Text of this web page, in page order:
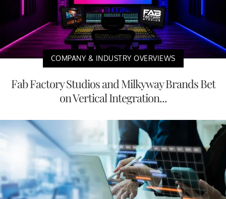
COMPANY & INDUSTRY OVERVIEWS
Fab Factory Studios and Milkyway Brands Bet
on Vertical Integration...